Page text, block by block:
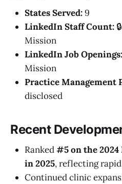
States Served:9
LinkedIn Staff Count:
Mission
LinkedIn Job Openings:
Mission
Practice Management
disclosed
Recent
Ranked#5 on the
in 2025, reflecting
Continued clinic